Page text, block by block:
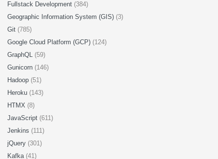
Fullstack Development (384)
Geographic Information System (GIS) (3)
Git (785)
Google Cloud Platform (GCP) (124)
GraphQL (59)
Gunicorn (146)
Hadoop (51)
Heroku (143)
HTMX (8)
JavaScript (611)
Jenkins (111)
jQuery (301)
Kafka (41)